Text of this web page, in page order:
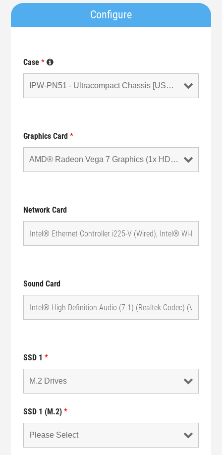
Configure
Case*
Graphics Card*
Network Card
Sound Card
SSD 1*
SSD 1 (M.2)*